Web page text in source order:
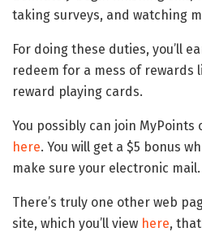
taking surveys, and watching
For doing these duties, you’ll
redeem for a mess of rewards
reward playing cards.
You possibly can join
here. You will get a $5 bonus
make sure your electronic mail.
There’s truly one other web
site, which you’ll view here,